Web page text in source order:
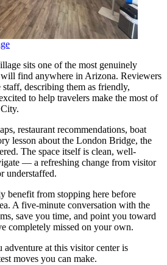
sits one of the most genuinely
find anywhere in Arizona. Reviewers
describing them as friendly,
to help travelers make the most of
restaurant recommendations, boat
lesson about the London Bridge, the
The space itself is clean, well-
— a refreshing change from visitor
understaffed.
benefit from stopping here before
A five-minute conversation with the
save you time, and point you toward
completely missed on your own.
at this visitor center is
moves you can make.